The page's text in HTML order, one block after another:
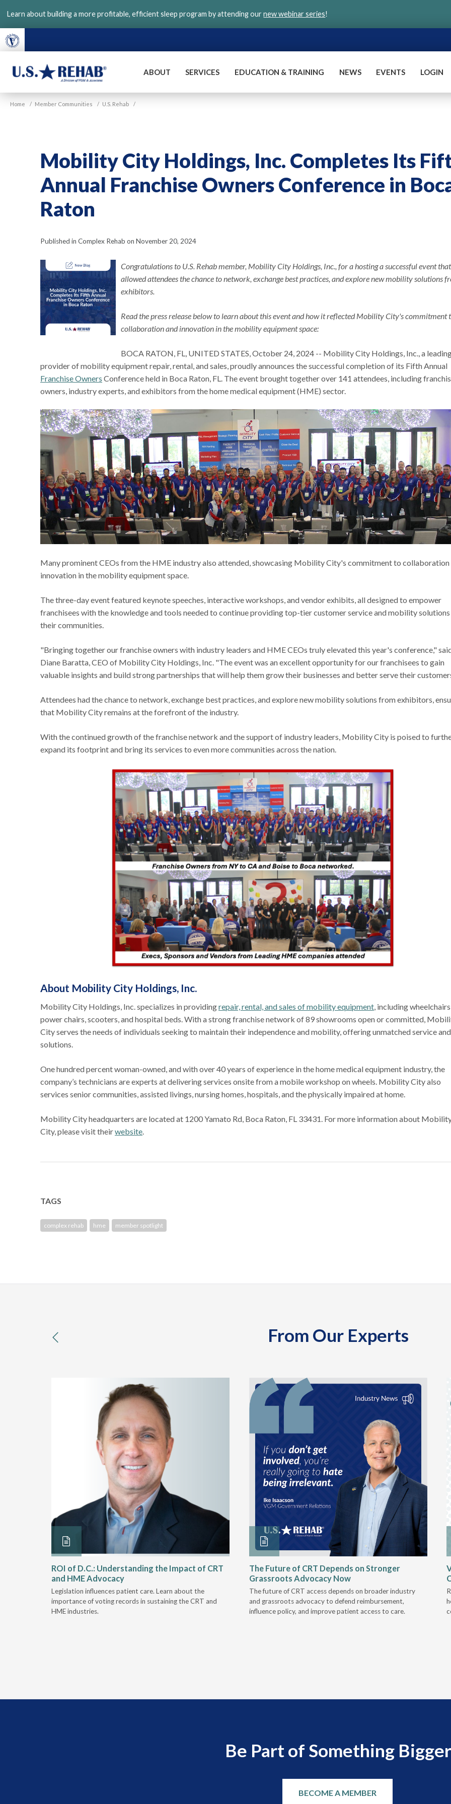
main
content
Learn about building a more profitable, efficient sleep program by attending ournew webinar series!
U.S.
ABOUT SERVICES EDUCATION & TRAINING NEWS EVENTS LOGIN
Home / Member Communities / U.S. Rehab /
Mobility City Holdings, Inc. Completes Its
Annual Franchise Owners Conference in
Raton
Published in Complex Rehab on November 20, 2024
Congratulations to U.S. Rehab member, Mobility City Holdings, Inc., for a hosting a successful event that
allowed attendees the chance to network, exchange best practices, and explore new mobility solutions
exhibitors.
Read the press release below to learn about this event and how it reflected Mobility City's commitment
collaboration and innovation in the mobility equipment space:
BOCA RATON, FL, UNITED STATES, October 24, 2024 -- Mobility City Holdings, Inc., a
provider of mobility equipment repair, rental, and sales, proudly announces the successful completion of its Fifth Annual
Franchise Owners Conference held in Boca Raton, FL. The event brought together over 141 attendees, including
owners, industry experts, and exhibitors from the home medical equipment (HME) sector.
Many prominent CEOs from the HME industry also attended, showcasing Mobility City's commitment to collaboration
innovation in the mobility equipment space.
The three-day event featured keynote speeches, interactive workshops, and vendor exhibits, all designed to empower
franchisees with the knowledge and tools needed to continue providing top-tier customer service and mobility
their communities.
"Bringing together our franchise owners with industry leaders and HME CEOs truly elevated this year's conference,"
Diane Baratta, CEO of Mobility City Holdings, Inc. "The event was an excellent opportunity for our franchisees to gain
valuable insights and build strong partnerships that will help them grow their businesses and better serve their
Attendees had the chance to network, exchange best practices, and explore new mobility solutions from exhibitors,
that Mobility City remains at the forefront of the industry.
With the continued growth of the franchise network and the support of industry leaders, Mobility City is poised to
expand its footprint and bring its services to even more communities across the nation.
About Mobility City Holdings, Inc.
Mobility City Holdings, Inc. specializes in providingrepair, rental, and sales of mobility equipment, including
power chairs, scooters, and hospital beds. With a strong franchise network of 89 showrooms open or committed,
City serves the needs of individuals seeking to maintain their independence and mobility, offering unmatched service and
solutions.
One hundred percent woman-owned, and with over 40 years of experience in the home medical equipment industry, the
company’s technicians are experts at delivering services onsite from a mobile workshop on wheels. Mobility City also
services senior communities, assisted livings, nursing homes, hospitals, and the physically impaired at home.
Mobility City headquarters are located at 1200 Yamato Rd, Boca Raton, FL 33431. For more information about
City, please visit theirwebsite.
TAGS
complex rehab hme member spotlight
From Our Experts
previous
ROI of D.C.: Understanding the Impact of CRT
and HME Advocacy
Legislation influences patient care. Learn about the
importance of voting records in sustaining the CRT and
HME industries.
The Future of CRT Depends on Stronger
Grassroots Advocacy Now
The future of CRT access depends on broader industry
and grassroots advocacy to defend reimbursement,
influence policy, and improve patient access to care.
Be Part of Something Bigger
BECOME A MEMBER